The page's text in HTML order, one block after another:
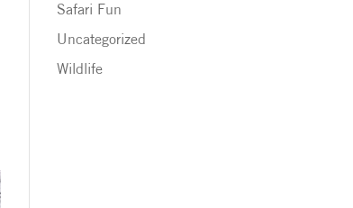
Safari Fun
Uncategorized
Wildlife